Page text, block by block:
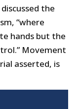
the
“where
hands but the
Movement
asserted, is